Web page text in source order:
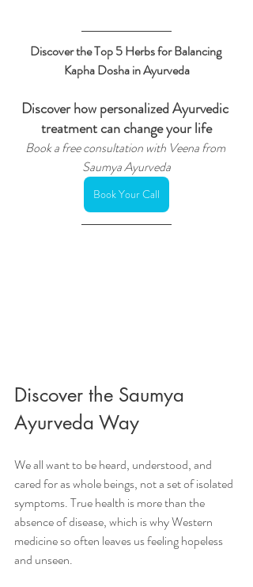
Discover the Top 5 Herbs for Balancing
Kapha Dosha in Ayurveda
Discover how personalized Ayurvedic
treatment can change your life
Book a free consultation with Veena from
Saumya Ayurveda
Book Your Call
Discover the Saumya
Ayurveda Way
We all want to be heard, understood, and
cared for as whole beings, not a set of isolated
symptoms. True health is more than the
absence of disease, which is why Western
medicine so often leaves us feeling hopeless
and unseen.